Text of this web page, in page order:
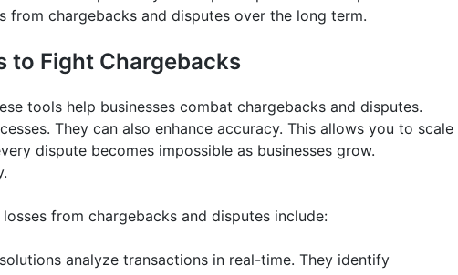
from chargebacks and disputes over the long term.
to Fight Chargebacks
tools help businesses combat chargebacks and disputes.
They can also enhance accuracy. This allows you to scale
dispute becomes impossible as businesses grow.
from chargebacks and disputes include:
analyze transactions in real-time. They identify